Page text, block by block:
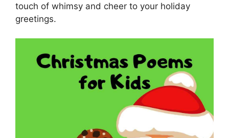
touch of whimsy and cheer to your holiday
greetings.